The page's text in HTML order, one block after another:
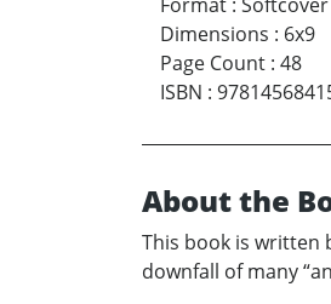
Format : Softcover
Dimensions : 6x9
Page Count : 48
ISBN :
About the
This book is written
downfall of many